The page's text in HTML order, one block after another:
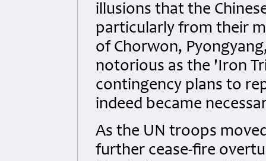
illusions that the
particularly from their
of Chorwon,
notorious as the 'Iron
contingency plans to
indeed became
As the UN troops
further cease-fire